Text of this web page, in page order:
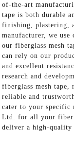
of-the-art
tape is both durable
finishing, plastering,
manufacturer, we
our fiberglass mesh
can rely on our
and excellent
research and
fiberglass mesh
reliable and
cater to your specific
Ltd. for all your
deliver a high-quality